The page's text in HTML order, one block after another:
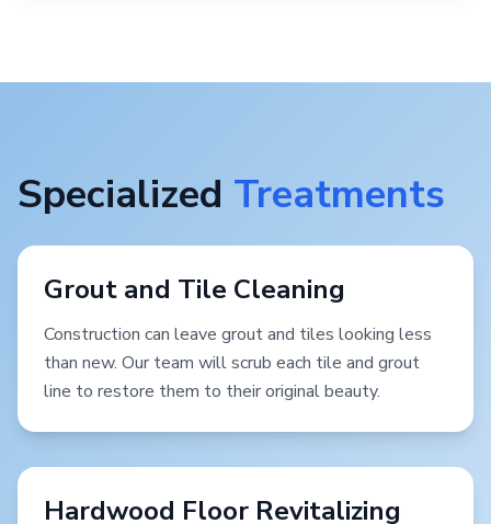
Specialized Treatments
Grout and Tile Cleaning
Construction can leave grout and tiles looking less
than new. Our team will scrub each tile and grout
line to restore them to their original beauty.
Hardwood Floor Revitalizing